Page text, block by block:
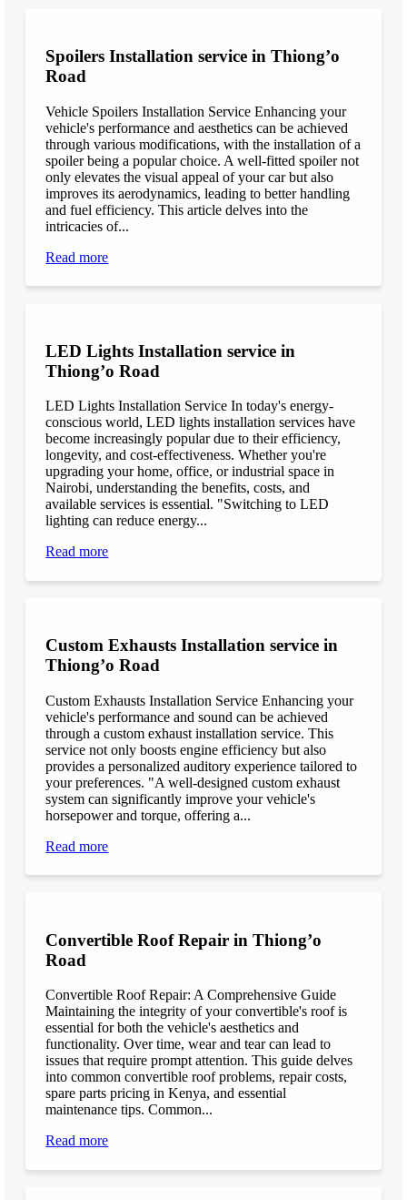
Spoilers Installation service in Thiong’o
Road
Vehicle Spoilers Installation Service Enhancing your
vehicle's performance and aesthetics can be achieved
through various modifications, with the installation of a
spoiler being a popular choice. A well-fitted spoiler not
only elevates the visual appeal of your car but also
improves its aerodynamics, leading to better handling
and fuel efficiency. This article delves into the
intricacies of...
Read more
LED Lights Installation service in
Thiong’o Road
LED Lights Installation Service In today's energy-
conscious world, LED lights installation services have
become increasingly popular due to their efficiency,
longevity, and cost-effectiveness. Whether you're
upgrading your home, office, or industrial space in
Nairobi, understanding the benefits, costs, and
available services is essential. "Switching to LED
lighting can reduce energy...
Read more
Custom Exhausts Installation service in
Thiong’o Road
Custom Exhausts Installation Service Enhancing your
vehicle's performance and sound can be achieved
through a custom exhaust installation service. This
service not only boosts engine efficiency but also
provides a personalized auditory experience tailored to
your preferences. "A well-designed custom exhaust
system can significantly improve your vehicle's
horsepower and torque, offering a...
Read more
Convertible Roof Repair in Thiong’o
Road
Convertible Roof Repair: A Comprehensive Guide
Maintaining the integrity of your convertible's roof is
essential for both the vehicle's aesthetics and
functionality. Over time, wear and tear can lead to
issues that require prompt attention. This guide delves
into common convertible roof problems, repair costs,
spare parts pricing in Kenya, and essential
maintenance tips. Common...
Read more